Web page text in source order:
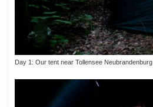
Day 1: Our tent near Tollensee Neubrandenburg